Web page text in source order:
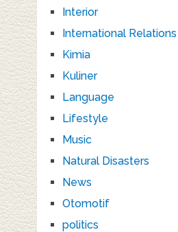
Interior
International
Kimia
Kuliner
Language
Lifestyle
Music
Natural Disasters
News
Otomotif
politics